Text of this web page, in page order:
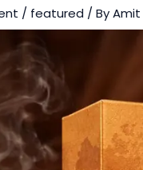
/ featured / ByAmit